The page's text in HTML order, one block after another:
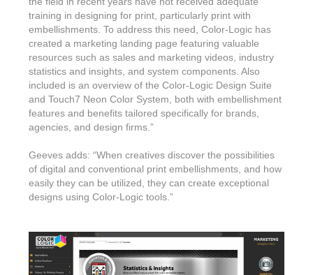
training in designing for print, particularly print with
embellishments. To address this need, Color-Logic has
created a marketing landing page featuring valuable
resources such as sales and marketing videos, industry
statistics and insights, and system components. Also
included is an overview of the Color-Logic Design Suite
and Touch7 Neon Color System, both with embellishment
features and benefits tailored specifically for brands,
agencies, and design firms.”
Geeves adds: “When creatives discover the possibilities
of digital and conventional print embellishments, and how
easily they can be utilized, they can create exceptional
designs using Color-Logic tools.”